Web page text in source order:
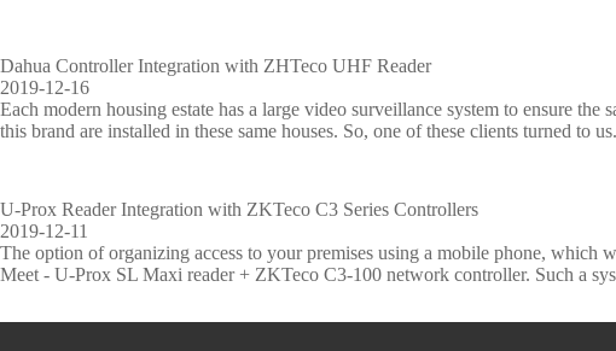
Dahua Controller Integration with ZHTeco UHF Reader
2019-12-16
Each modern housing estate has a large video surveillance system to ensure
this brand are installed in these same houses. So, one of these clients turned to
U-Prox Reader Integration with ZKTeco C3 Series Controllers
2019-12-11
The option of organizing access to your premises using a mobile phone,
Meet - U-Prox SL Maxi reader + ZKTeco C3-100 network controller. Such a